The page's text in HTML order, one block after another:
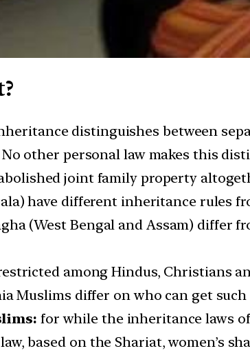
distinguishes between
other personal law makes this
joint family property
have different inheritance rules
(West Bengal and Assam) differ
among Hindus, Christians
Muslims differ on who can get
for while the inheritance laws
based on the Shariat, women’s